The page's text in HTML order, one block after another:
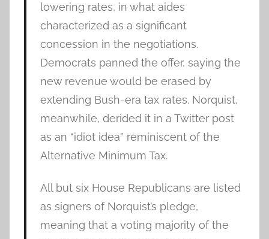
lowering rates, in what aides
characterized as a significant
concession in the negotiations.
Democrats panned the offer, saying the
new revenue would be erased by
extending Bush-era tax rates. Norquist,
meanwhile, derided it in a Twitter post
as an “idiot idea” reminiscent of the
Alternative Minimum Tax.
All but six House Republicans are listed
as signers of Norquist’s pledge,
meaning that a voting majority of the